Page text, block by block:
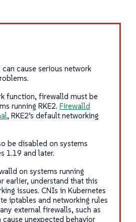
cause serious network
function, firewalld must be
running RKE2. Firewalld
, RKE2’s default networking
be disabled on systems
1.19 and later.
on systems running
earlier, understand that this
issues. CNIs in Kubernetes
iptables and networking rules
external firewalls, such as
unexpected behavior